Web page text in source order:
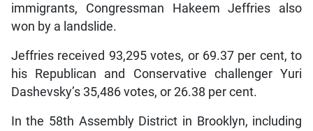
immigrants, Congressman Hakeem Jeffries also
won by a landslide.
Jeffries received 93,295 votes, or 69.37 per cent, to
his Republican and Conservative challenger Yuri
Dashevsky’s 35,486 votes, or 26.38 per cent.
In the 58th Assembly District in Brooklyn, including